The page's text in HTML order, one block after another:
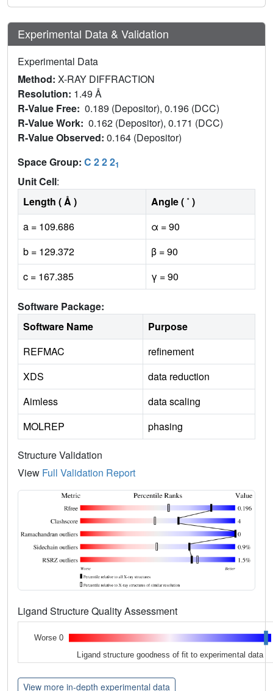
Experimental Data & Validation
Experimental Data
Method: X-RAY DIFFRACTION
Resolution: 1.49 Å
R-Value Free: 0.189 (Depositor), 0.196 (DCC)
R-Value Work: 0.162 (Depositor), 0.171 (DCC)
R-Value Observed: 0.164 (Depositor)
Space Group: C 2 2 21
Unit Cell:
Length ( Å )
Angle ( ˚ )
a = 109.686
α = 90
b = 129.372
β = 90
c = 167.385
γ = 90
Software Package:
Software Name
Purpose
REFMAC
refinement
XDS
data reduction
Aimless
data scaling
MOLREP
phasing
Structure Validation
View Full Validation Report
Ligand Structure Quality Assessment
Worse 0
Ligand structure goodness of fit to experimental data
View more in-depth experimental data